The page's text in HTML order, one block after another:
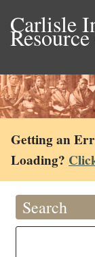
Carlisle
Getting an
Loading?
Search